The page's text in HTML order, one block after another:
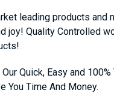
leading products and
joy! Quality Controlled
Quick, Easy and
You Time And Money.